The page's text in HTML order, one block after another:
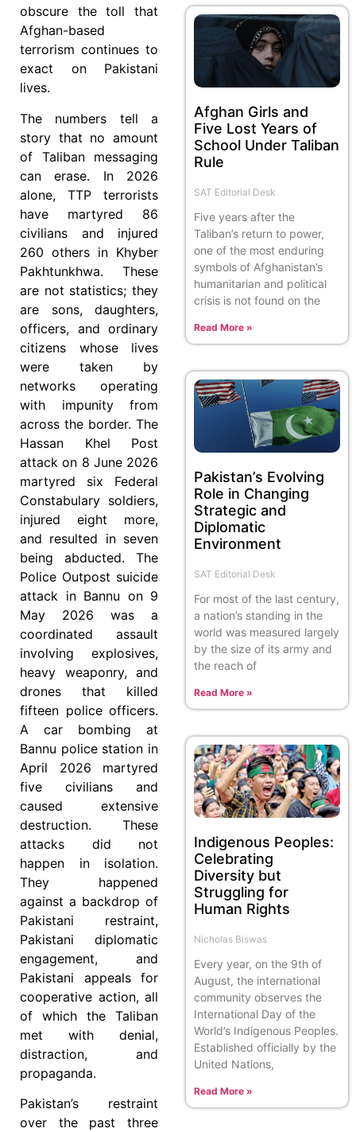
obscure the toll that
Afghan-based
terrorism continues to
exact on Pakistani
lives.
The numbers tell a
story that no amount
of Taliban messaging
can erase. In 2026
alone, TTP terrorists
have martyred 86
civilians and injured
260 others in Khyber
Pakhtunkhwa. These
are not statistics; they
are sons, daughters,
officers, and ordinary
citizens whose lives
were taken by
networks operating
with impunity from
across the border. The
Hassan Khel Post
attack on 8 June 2026
martyred six Federal
Constabulary soldiers,
injured eight more,
and resulted in seven
being abducted. The
Police Outpost suicide
attack in Bannu on 9
May 2026 was a
coordinated assault
involving explosives,
heavy weaponry, and
drones that killed
fifteen police officers.
A car bombing at
Bannu police station in
April 2026 martyred
five civilians and
caused extensive
destruction. These
attacks did not
happen in isolation.
They happened
against a backdrop of
Pakistani restraint,
Pakistani diplomatic
engagement, and
Pakistani appeals for
cooperative action, all
of which the Taliban
met with denial,
distraction, and
propaganda.
Pakistan’s restraint
over the past three
Afghan Girls and
Five Lost Years of
School Under Taliban
Rule
SAT Editorial Desk
Five years after the
Taliban’s return to power,
one of the most enduring
symbols of Afghanistan’s
humanitarian and political
crisis is not found on the
Read More »
Pakistan’s Evolving
Role in Changing
Strategic and
Diplomatic
Environment
SAT Editorial Desk
For most of the last century,
a nation’s standing in the
world was measured largely
by the size of its army and
the reach of
Read More »
Indigenous Peoples:
Celebrating
Diversity but
Struggling for
Human Rights
Nicholas Biswas
Every year, on the 9th of
August, the international
community observes the
International Day of the
World’s Indigenous Peoples.
Established officially by the
United Nations,
Read More »